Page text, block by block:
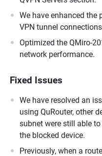
We have enhanced the
VPN tunnel
Optimized the QMiro-
network performance.
Fixed Issues
We have resolved an
using QuRouter, other
subnet were still able
the blocked device.
Previously, when a